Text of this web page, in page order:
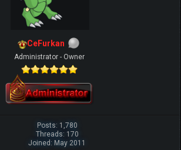
CeFurkan
Administrator - Owner
Posts: 1,780
Threads: 170
Joined: May 2011